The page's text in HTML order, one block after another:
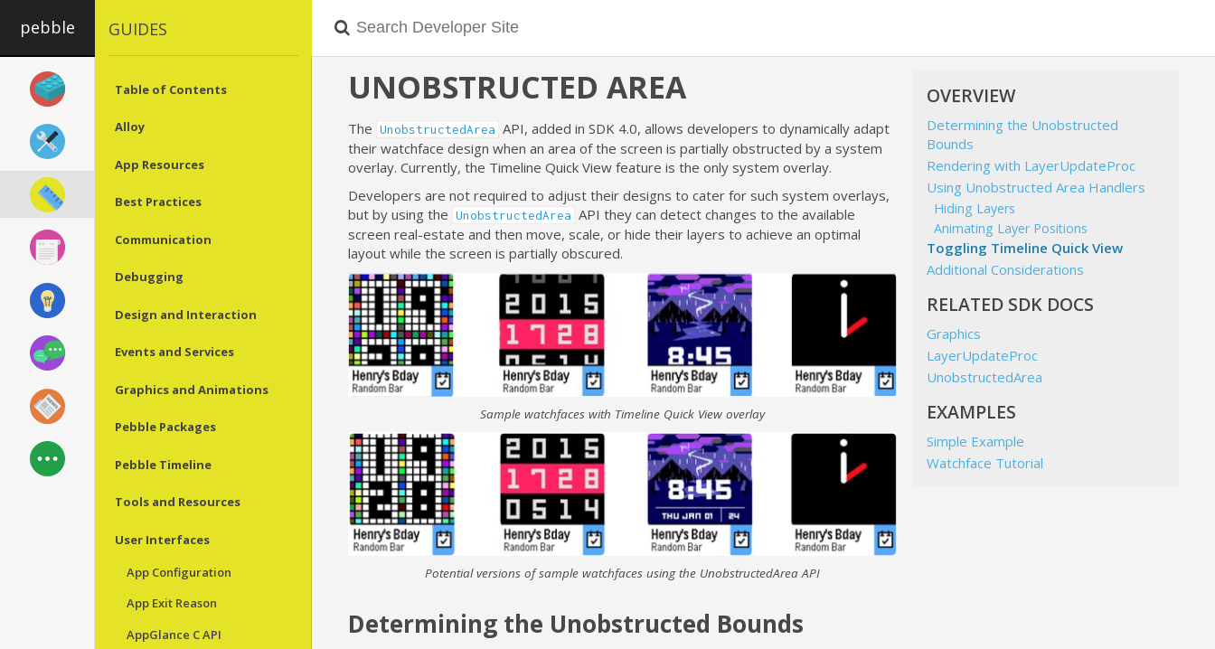
pebble GUIDES
Table of Contents
Alloy
App Resources
Best Practices
Communication
Debugging
Design and Interaction
Events and Services
Graphics and Animations
Pebble Packages
Pebble Timeline
Tools and Resources
User Interfaces
App Configuration
App Exit Reason
AppGlance C API
UNOBSTRUCTED AREA
The UnobstructedArea API, added in SDK 4.0, allows developers to dynamically adapt
their watchface design when an area of the screen is partially obstructed by a system
overlay. Currently, the Timeline Quick View feature is the only system overlay.
Developers are not required to adjust their designs to cater for such system overlays,
but by using the UnobstructedArea API they can detect changes to the available
screen real-estate and then move, scale, or hide their layers to achieve an optimal
layout while the screen is partially obscured.
Sample watchfaces with Timeline Quick View overlay
Potential versions of sample watchfaces using the UnobstructedArea API
Determining the Unobstructed Bounds
OVERVIEW
Determining the Unobstructed
Bounds
Rendering with LayerUpdateProc
Using Unobstructed Area Handlers
Hiding Layers
Animating Layer Positions
Toggling Timeline Quick View
Additional Considerations
RELATED SDK DOCS
Graphics
LayerUpdateProc
UnobstructedArea
EXAMPLES
Simple Example
Watchface Tutorial